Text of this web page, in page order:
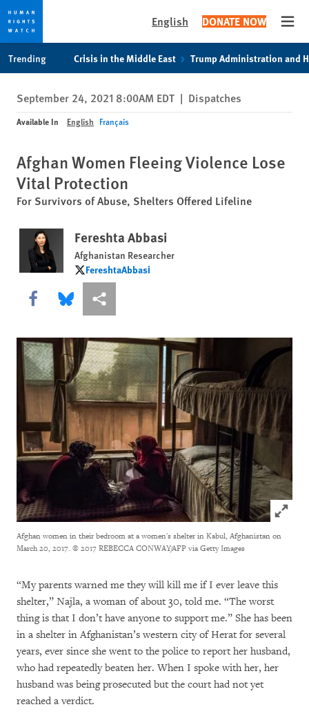
privacy
notice
content
English DONATE NOW
Trending Crisis in the Middle East Trump Administration and
September 24, 2021 8:00AM EDT | Dispatches
Available In English Français
Afghan Women Fleeing Violence Lose
Vital Protection
For Survivors of Abuse, Shelters Offered Lifeline
Fereshta Abbasi
Afghanistan Researcher
FereshtaAbbasi
FereshtaAbbasi
Share this via Facebook
Share this via Bluesky
More sharing options
Click to
Afghan women in their bedroom at a women's shelter in Kabul, Afghanistan on
March 20, 2017. © 2017 REBECCA CONWAY/AFP via Getty Images
“My parents warned me they will kill me if I ever leave this
shelter,” Najla, a woman of about 30, told me. “The worst
thing is that I don’t have anyone to support me.” She has been
in a shelter in Afghanistan’s western city of Herat for several
years, ever since she went to the police to report her husband,
who had repeatedly beaten her. When I spoke with her, her
husband was being prosecuted but the court had not yet
reached a verdict.